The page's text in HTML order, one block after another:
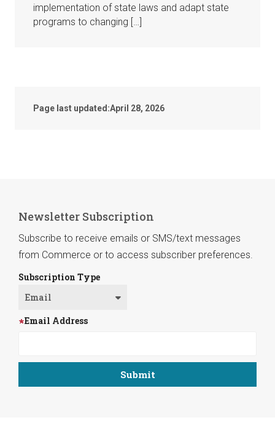
implementation of state laws and adapt state
programs to changing […]
Page last updated:April 28, 2026
Newsletter Subscription
Subscribe to receive emails or SMS/text messages
from Commerce or to access subscriber preferences.
Subscription Type
Email Address